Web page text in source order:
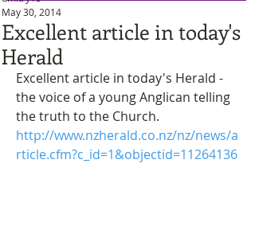
Excellent article in today's
Herald
May 30, 2014
Excellent article in today's Herald -
the voice of a young Anglican telling
the truth to the Church.
http://www.nzherald.co.nz/nz/news/a
rticle.cfm?c_id=1&objectid=11264136